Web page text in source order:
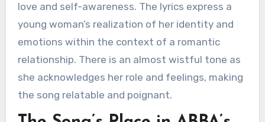
love and self-awareness. The lyrics express a
young woman’s realization of her identity and
emotions within the context of a romantic
relationship. There is an almost wistful tone as
she acknowledges her role and feelings, making
the song relatable and poignant.